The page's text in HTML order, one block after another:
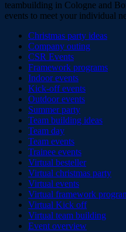
teambuilding in Cologne and
events to meet your individual
Christmas party ideas
Company outing
CSR Events
Framework programs
Indoor events
Kick-off events
Outdoor events
Summer party
Team building ideas
Team day
Team events
Trainee events
Virtual besteller
Virtual christmas party
Virtual events
Virtual framework
Virtual Kick off
Virtual team building
Event overview